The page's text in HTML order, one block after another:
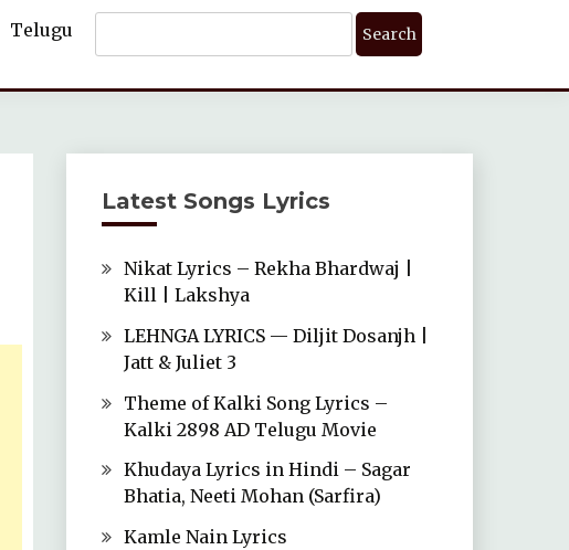
Telugu
For:
Latest Songs Lyrics
Nikat Lyrics – Rekha Bhardwaj |
Kill | Lakshya
LEHNGA LYRICS — Diljit Dosanjh |
Jatt & Juliet 3
Theme of Kalki Song Lyrics –
Kalki 2898 AD Telugu Movie
Khudaya Lyrics in Hindi – Sagar
Bhatia, Neeti Mohan (Sarfira)
Kamle Nain Lyrics